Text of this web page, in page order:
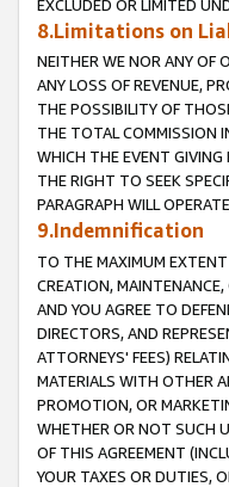
EXCLUDED OR LIMITED
8.Limitations on
NEITHER WE NOR ANY OF
ANY LOSS OF REVENUE,
THE POSSIBILITY OF
THE TOTAL COMMISSION
WHICH THE EVENT GIVING
THE RIGHT TO SEEK
PARAGRAPH WILL
9.Indemnification
TO THE MAXIMUM EXTENT
CREATION, MAINTENANCE,
AND YOU AGREE TO
DIRECTORS, AND
ATTORNEYS' FEES)
MATERIALS WITH OTHER
PROMOTION, OR
WHETHER OR NOT SUCH
OF THIS AGREEMENT
YOUR TAXES OR DUTIES,